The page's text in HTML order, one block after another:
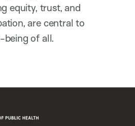
equity, trust, and
are central to
of all.